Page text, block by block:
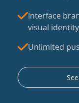
Interface
visual
Unlimited